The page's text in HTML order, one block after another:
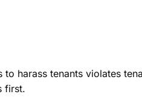
harass tenants violates
first.